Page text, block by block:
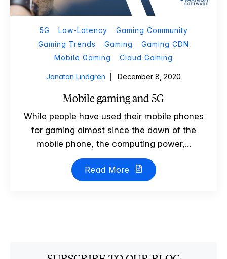
5G Low-Latency
Gaming Community
Gaming Trends
Gaming
Gaming CDN
Mobile Gaming
Cloud Gaming
Jonatan Lindgren December 8, 2020
Mobile gaming and 5G
While people have used their mobile phones
for gaming almost since the dawn of the
mobile phone, the computing power,...
Read More